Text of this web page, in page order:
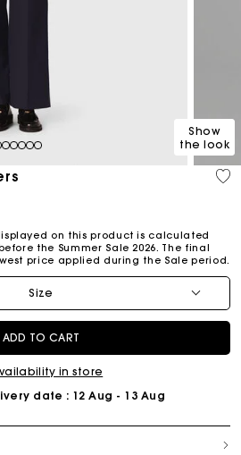
34567
Show
the look
on this product is calculated
the Summer Sale 2026. The final
price applied during the Sale period.
Size
ADD TO CART
in store
date : 12 Aug - 13 Aug